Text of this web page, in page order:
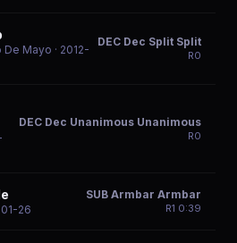
De Mayo · 2012-
DEC Dec Split Split
R0
DEC Dec Unanimous Unanimous
R0
01-26
SUB Armbar Armbar
R1 0:39